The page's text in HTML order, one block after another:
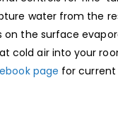
water from the
the surface
cold air into your
page for